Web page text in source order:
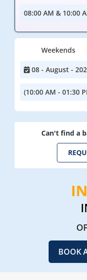
08:00 AM & 10:00
Weekends
08 - August -
(10:00 AM - 01:30
Can't find a
BOOK